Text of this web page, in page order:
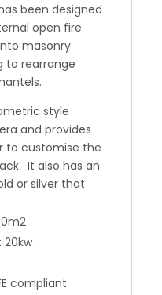
been designed
open fire
masonry
to rearrange
style
and provides
to customise the
It also has an
or silver that
compliant